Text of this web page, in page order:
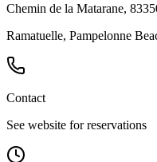
Chemin de la Matarane,
Ramatuelle, Pampelonne
Contact
See website for reservations